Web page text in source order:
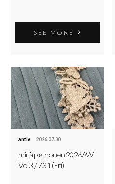
SEE MORE
antie 2026.07.30
minä perhonen 2026AW
Vol.3 / 7.31 (Fri)